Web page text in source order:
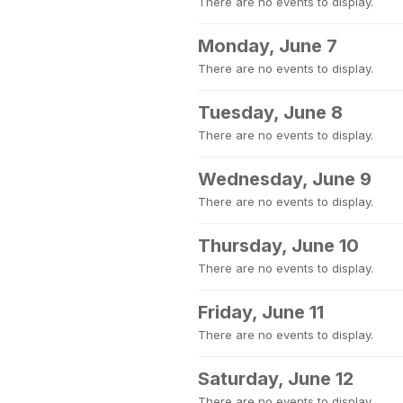
Monday, June 7
There are no events to display.
Tuesday, June 8
There are no events to display.
Wednesday, June 9
There are no events to display.
Thursday, June 10
There are no events to display.
Friday, June 11
There are no events to display.
Saturday, June 12